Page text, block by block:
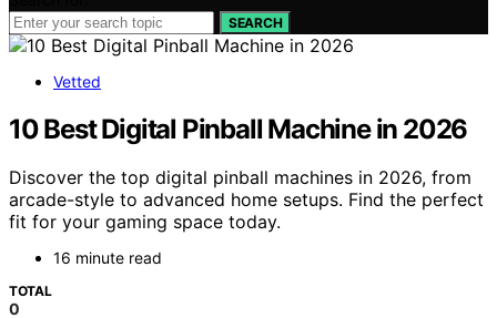
SEARCH
Vetted
10 Best Digital Pinball Machine in 2026
Discover the top digital pinball machines in 2026, from
arcade-style to advanced home setups. Find the perfect
fit for your gaming space today.
16 minute read
TOTAL
0